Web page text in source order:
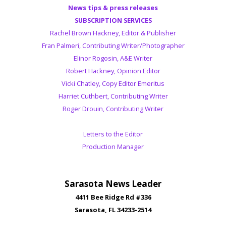
News tips & press releases
SUBSCRIPTION SERVICES
Rachel Brown Hackney, Editor & Publisher
Fran Palmeri, Contributing Writer/Photographer
Elinor Rogosin, A&E Writer
Robert Hackney, Opinion Editor
Vicki Chatley, Copy Editor Emeritus
Harriet Cuthbert, Contributing Writer
Roger Drouin, Contributing Writer
Letters to the Editor
Production Manager
Sarasota News Leader
4411 Bee Ridge Rd #336
Sarasota, FL 34233-2514